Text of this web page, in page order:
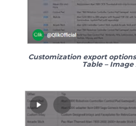
Customization export
Table – Image